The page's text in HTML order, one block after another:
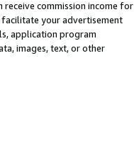
receive commission income for
facilitate your advertisement
application program
images, text, or other